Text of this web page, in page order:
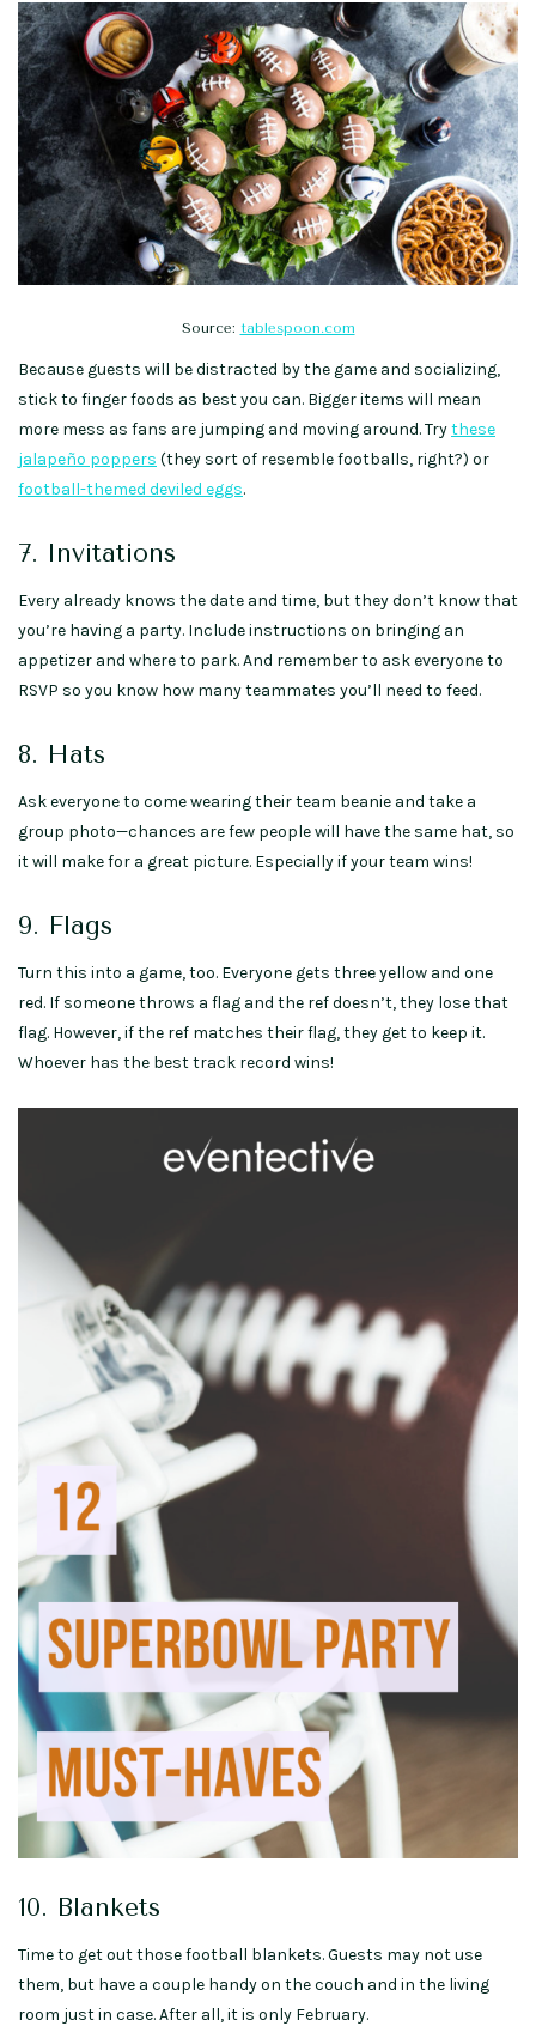
Source: tablespoon.com
Because guests will be distracted by the game and socializing,
stick to finger foods as best you can. Bigger items will mean
more mess as fans are jumping and moving around. Trythese
jalapeño poppers (they sort of resemble footballs, right?) or
football-themed deviled eggs.
7. Invitations
Every already knows the date and time, but they don’t know that
you’re having a party. Include instructions on bringing an
appetizer and where to park. And remember to ask everyone to
RSVP so you know how many teammates you’ll need to feed.
8. Hats
Ask everyone to come wearing their team beanie and take a
group photo—chances are few people will have the same hat, so
it will make for a great picture. Especially if your team wins!
9. Flags
Turn this into a game, too. Everyone gets three yellow and one
red. If someone throws a flag and the ref doesn’t, they lose that
flag. However, if the ref matches their flag, they get to keep it.
Whoever has the best track record wins!
10. Blankets
Time to get out those football blankets. Guests may not use
them, but have a couple handy on the couch and in the living
room just in case. After all, it is only February.